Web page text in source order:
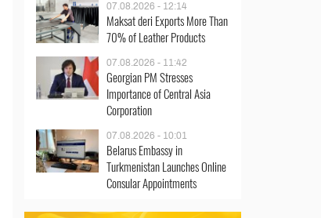
07.08.2026 - 12:14
Maksat deri Exports More Than
70% of Leather Products
07.08.2026 - 11:42
Georgian PM Stresses
Importance of Central Asia
Corporation
07.08.2026 - 10:01
Belarus Embassy in
Turkmenistan Launches Online
Consular Appointments